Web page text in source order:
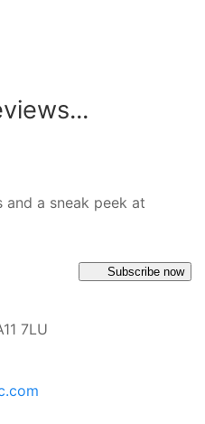
and a sneak peek at
Subscribe now
7LU